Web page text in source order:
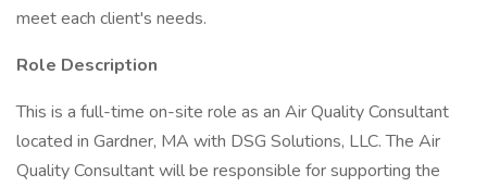
meet each client's needs.
Role Description
This is a full-time on-site role as an Air Quality Consultant
located in Gardner, MA with DSG Solutions, LLC. The Air
Quality Consultant will be responsible for supporting the